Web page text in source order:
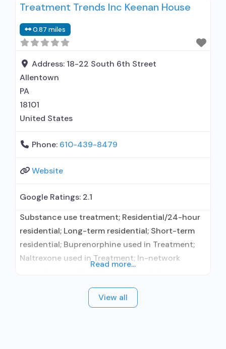
Accepts clients using medication assisted
prescribed elsewhere; Other contracted
prescribing entity; Accepts clients using MAT
but prescribed elsewhere; Medication for
mental disorders; Nicotine
Treatment Trends Inc Keenan House
0.87 miles
Address: 18-22 South 6th Street
Allentown
PA
18101
United States
Phone: 610-439-8479
Website
Google Ratings: 2.1
Substance use treatment; Residential/24-hour
residential; Long-term residential; Short-term
residential; Buprenorphine used in Treatment;
Naltrexone used in Treatment; In-network
prescribing entity; Accepts clients using
medication assisted treatment for alcohol use
Read more...
View all